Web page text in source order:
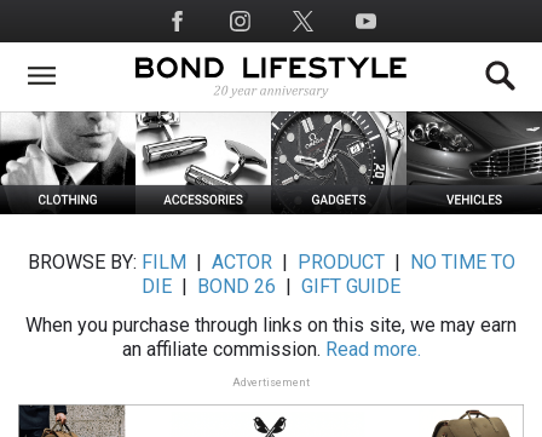
to
main
Social
Media
BROWSE BY: FILM ACTOR| PRODUCT|
NO TIME TO
DIE
BOND 26
GIFT GUIDE
When you purchase through links on this site, we may earn
an affiliate commission. Read more.
Advertisement